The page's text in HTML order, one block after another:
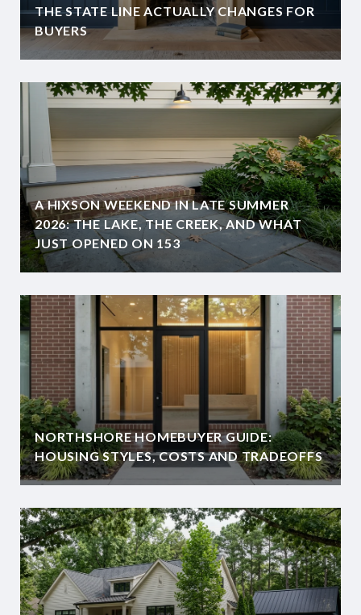
THE STATE LINE ACTUALLY CHANGES FOR
BUYERS
A HIXSON WEEKEND IN LATE SUMMER
2026: THE LAKE, THE CREEK, AND WHAT
JUST OPENED ON 153
NORTHSHORE HOMEBUYER GUIDE:
HOUSING STYLES, COSTS AND TRADEOFFS